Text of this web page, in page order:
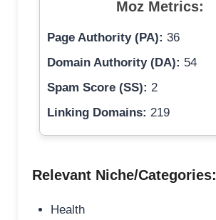
Moz Metrics:
Page Authority (PA): 36
Domain Authority (DA): 54
Spam Score (SS): 2
Linking Domains: 219
Relevant Niche/Categories:
Health